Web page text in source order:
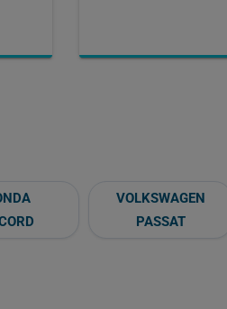
VOLKSWAGEN
PASSAT